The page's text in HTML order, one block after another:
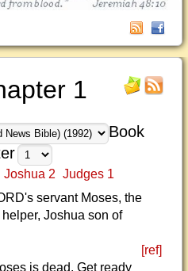
1
Book
Joshua 2 Judges 1
servant Moses, the
Joshua son of
[ref]
is dead. Get ready